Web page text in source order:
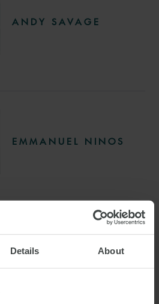
Details About
ANDY SAVAGE
EMMANUEL NINOS